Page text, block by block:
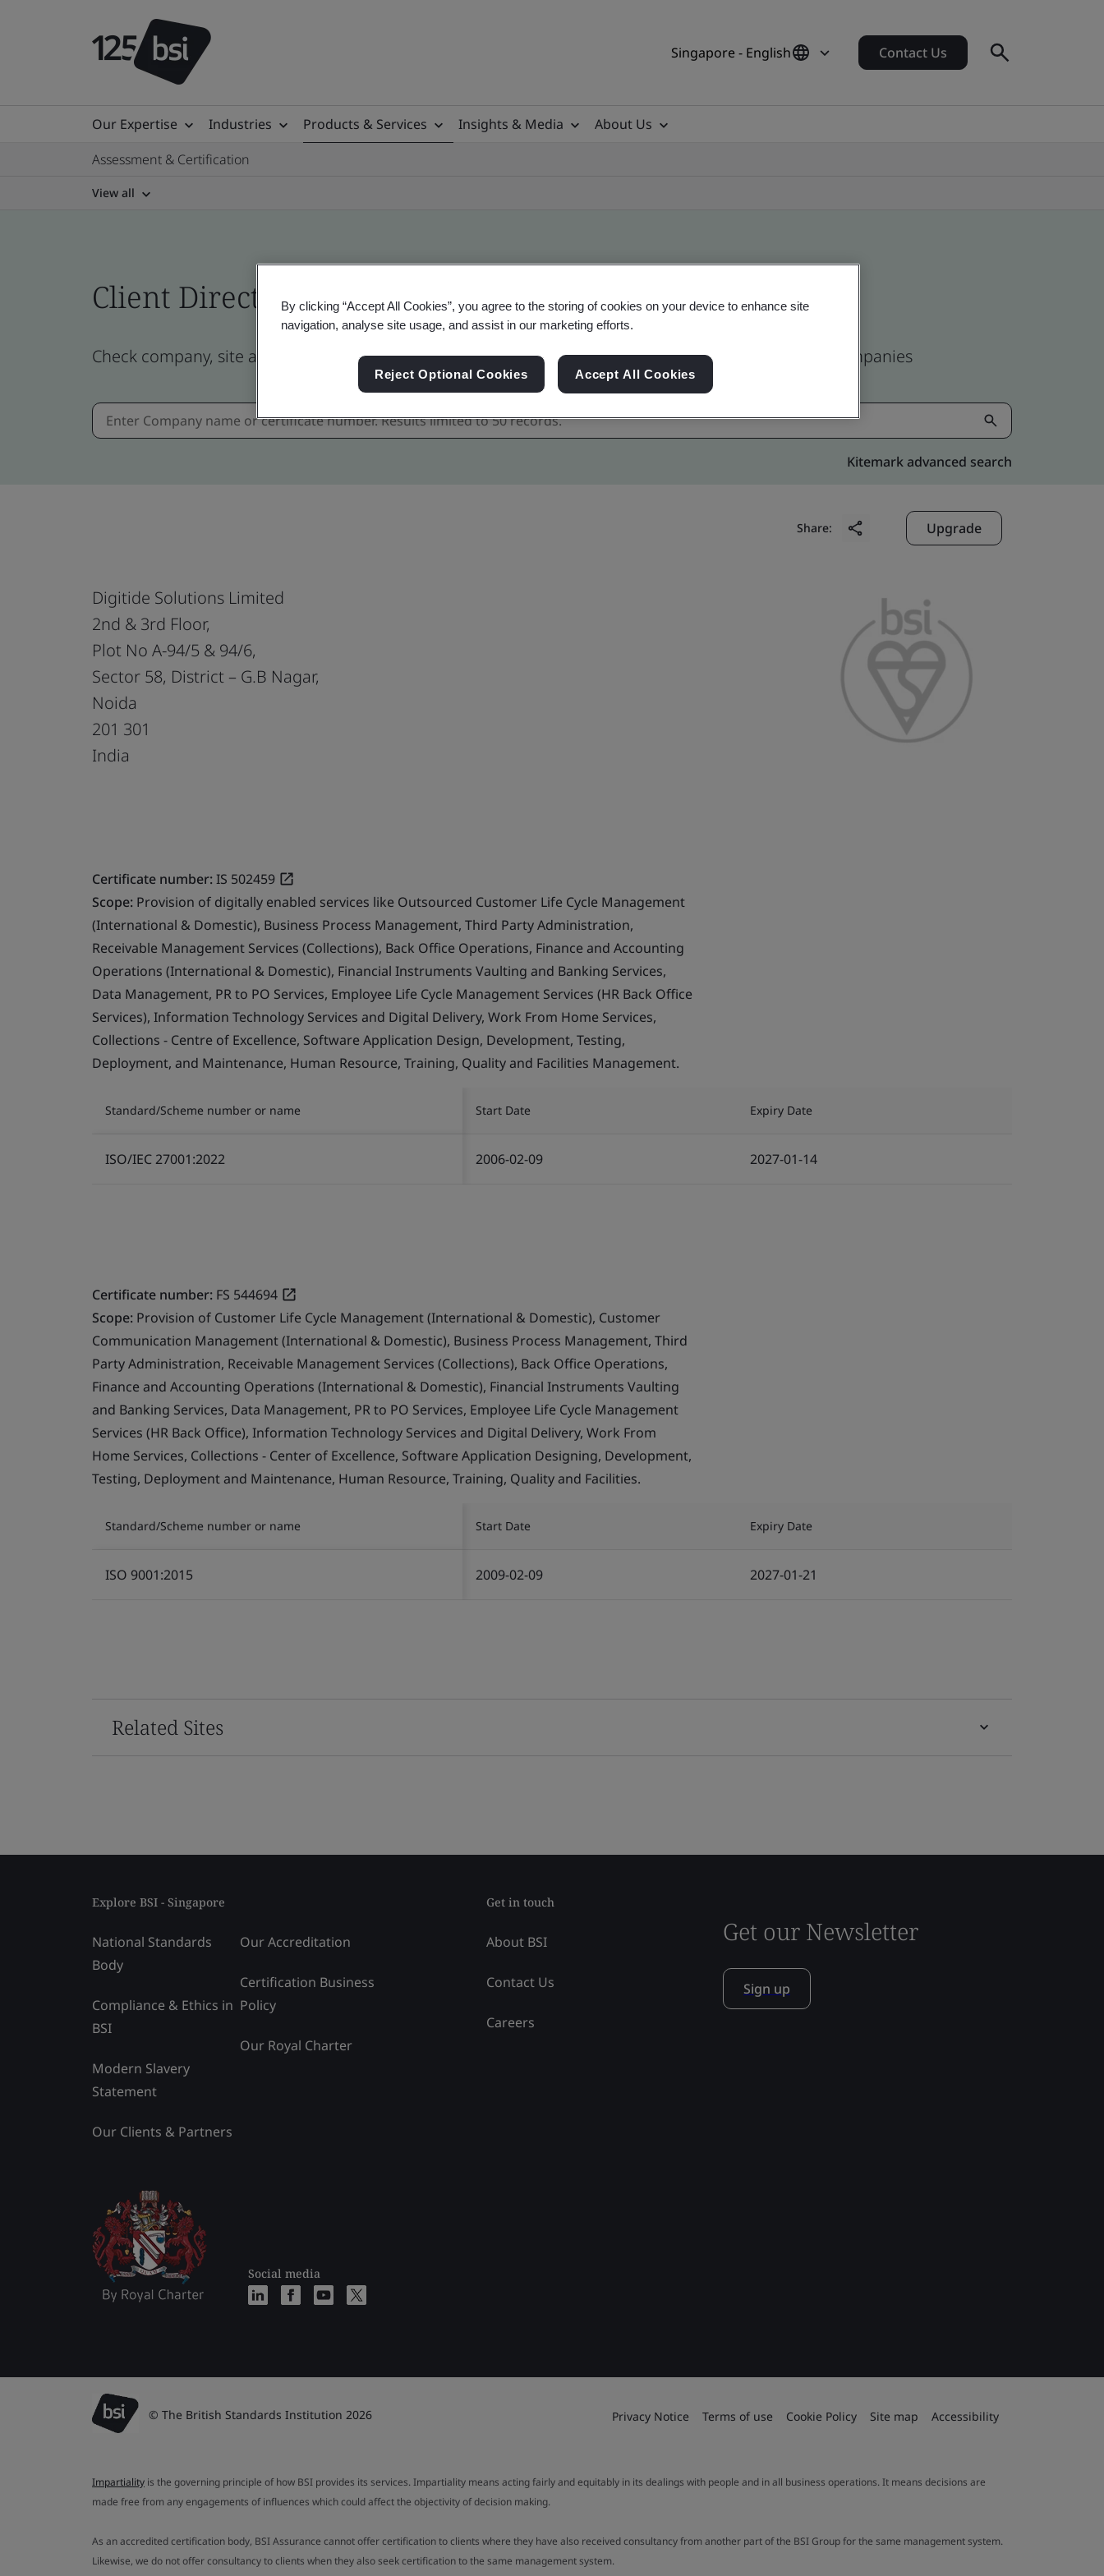
Singapore - English Contact Us
Our Expertise Industries Products & Services Insights & Media
About Us
Assessment & Certification
View all
Client Directory profile
Check company, site and product certificates - Validation and Verification, Singaporean and global companies
Kitemark advanced search
Share: Upgrade
Digitide Solutions Limited
2nd & 3rd Floor,
Plot No A-94/5 & 94/6,
Sector 58, District – G.B Nagar,
Noida
201 301
India
Certificate number:IS 502459
Scope: Provision of digitally enabled services like Outsourced Customer Life Cycle Management
(International & Domestic), Business Process Management, Third Party Administration,
Receivable Management Services (Collections), Back Office Operations, Finance and Accounting
Operations (International & Domestic), Financial Instruments Vaulting and Banking Services,
Data Management, PR to PO Services, Employee Life Cycle Management Services (HR Back Office
Services), Information Technology Services and Digital Delivery, Work From Home Services,
Collections - Centre of Excellence, Software Application Design, Development, Testing,
Deployment, and Maintenance, Human Resource, Training, Quality and Facilities Management.
Standard/Scheme number or name Start Date Expiry Date
ISO/IEC 27001:2022 2006-02-09 2027-01-14
Certificate number: FS 544694
Scope: Provision of Customer Life Cycle Management (International & Domestic), Customer
Communication Management (International & Domestic), Business Process Management, Third
Party Administration, Receivable Management Services (Collections), Back Office Operations,
Finance and Accounting Operations (International & Domestic), Financial Instruments Vaulting
and Banking Services, Data Management, PR to PO Services, Employee Life Cycle Management
Services (HR Back Office), Information Technology Services and Digital Delivery, Work From
Home Services, Collections - Center of Excellence, Software Application Designing, Development,
Testing, Deployment and Maintenance, Human Resource, Training, Quality and Facilities.
Standard/Scheme number or name Start Date Expiry Date
ISO 9001:2015 2009-02-09 2027-01-21
Related Sites
Explore BSI - Singapore
National Standards
Body
Compliance & Ethics in
BSI
Modern Slavery
Statement
Our Clients & Partners
Our Accreditation
Certification Business
Policy
Our Royal Charter
Social media
Get in touch
About BSI
Contact Us
Careers
Get our Newsletter
Sign up
© The British Standards Institution 2026 Privacy Notice Terms of use Cookie Policy Site map Accessibility
Impartiality is the governing principle of how BSI provides its services. Impartiality means acting fairly and equitably in its dealings with people and in all business operations. It means decisions are
made free from any engagements of influences which could affect the objectivity of decision making.
As an accredited certification body, BSI Assurance cannot offer certification to clients where they have also received consultancy from another part of the BSI Group for the same management system.
Likewise, we do not offer consultancy to clients when they also seek certification to the same management system.
By clicking “Accept All Cookies”, you agree to the storing of cookies on your device to enhance site
navigation, analyse site usage, and assist in our marketing efforts.
Reject Optional Cookies Accept All Cookies